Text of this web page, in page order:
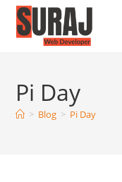
Pi Day
> Blog > Pi Day